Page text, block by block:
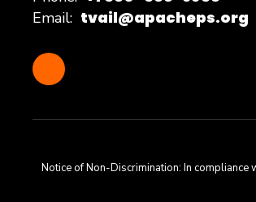
Email: tvail@apacheps.org
Notice of Non-Discrimination: In